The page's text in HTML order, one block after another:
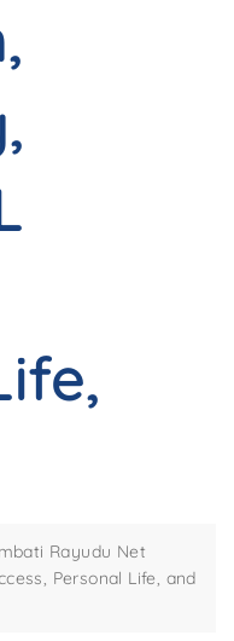
Rayudu Net
Personal Life, and